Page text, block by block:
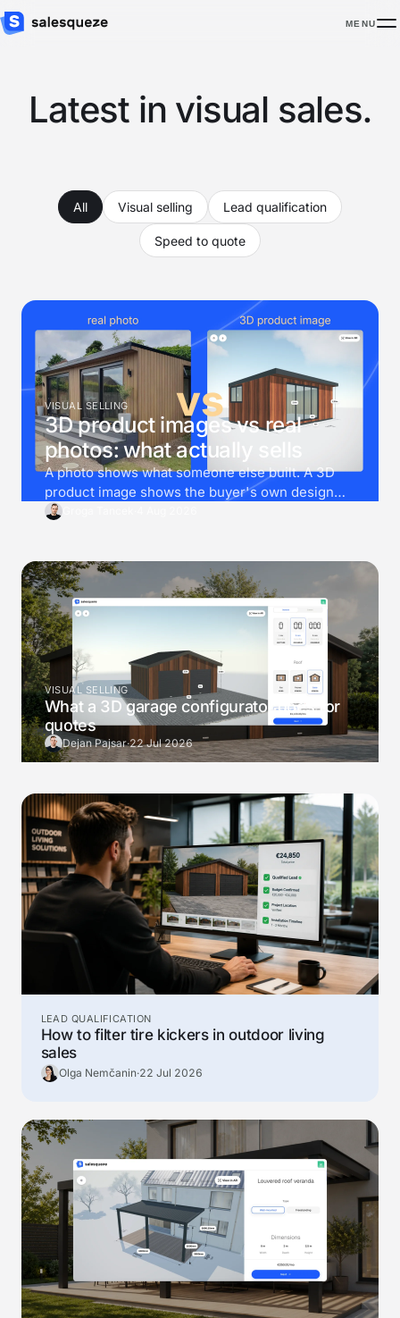
MENU
Latest in visual sales.
All Visual selling Lead qualification
Speed to quote
VISUAL SELLING
3D product images vs real
photos: what actually sells
A photo shows what someone else built. A 3D
product image shows the buyer's own design
instead. Then render goes one step further, and
Groga Tancek
VISUAL SELLING
What a 3D garage configurator does for
quotes
Dejan Pajsar·22 Jul 2026
LEAD QUALIFICATION
How to filter tire kickers in outdoor living
sales
Olga Nemčanin·22 Jul 2026